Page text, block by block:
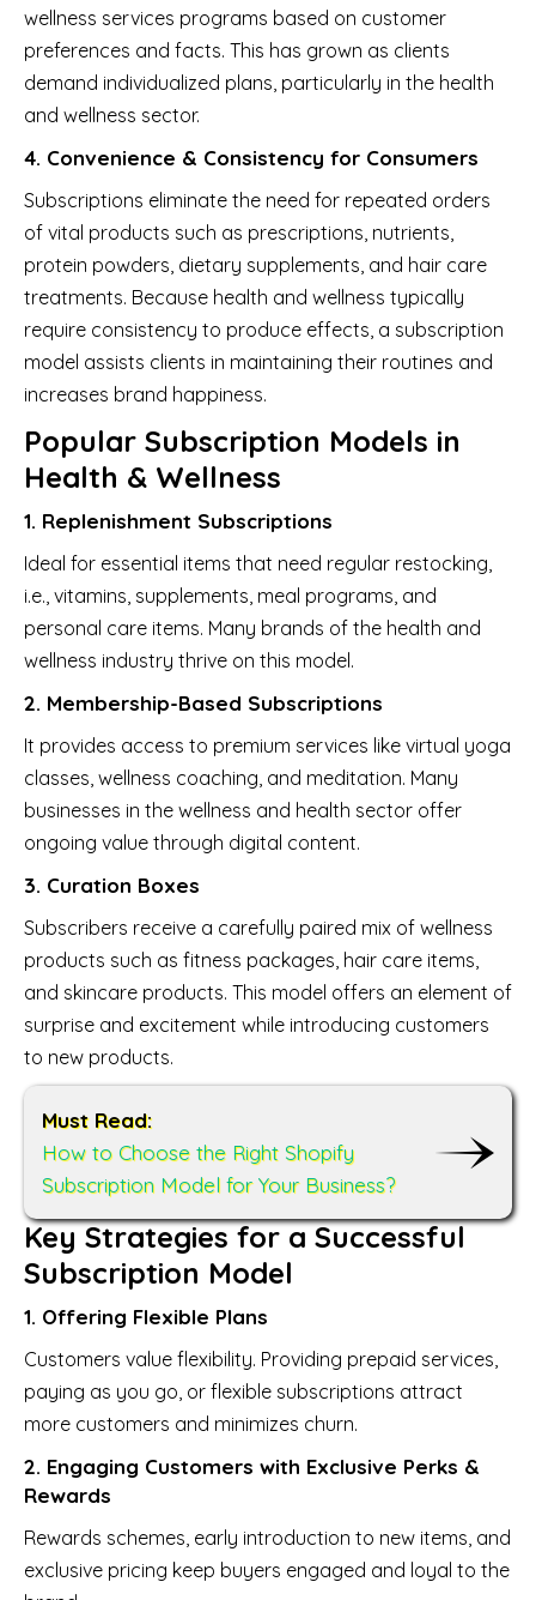
wellness services programs based on customer
preferences and facts. This has grown as clients
demand individualized plans, particularly in the health
and wellness sector.
4. Convenience & Consistency for Consumers
Subscriptions eliminate the need for repeated orders
of vital products such as prescriptions, nutrients,
protein powders, dietary supplements, and hair care
treatments. Because health and wellness typically
require consistency to produce effects, a subscription
model assists clients in maintaining their routines and
increases brand happiness.
Popular Subscription Models in
Health & Wellness
1. Replenishment Subscriptions
Ideal for essential items that need regular restocking,
i.e., vitamins, supplements, meal programs, and
personal care items. Many brands of the health and
wellness industry thrive on this model.
2. Membership-Based Subscriptions
It provides access to premium services like virtual yoga
classes, wellness coaching, and meditation. Many
businesses in the wellness and health sector offer
ongoing value through digital content.
3. Curation Boxes
Subscribers receive a carefully paired mix of wellness
products such as fitness packages, hair care items,
and skincare products. This model offers an element of
surprise and excitement while introducing customers
to new products.
Must Read:
How to Choose the Right Shopify
Subscription Model for Your Business?
Key Strategies for a Successful
Subscription Model
1. Offering Flexible Plans
Customers value flexibility. Providing prepaid services,
paying as you go, or flexible subscriptions attract
more customers and minimizes churn.
2. Engaging Customers with Exclusive Perks &
Rewards
Rewards schemes, early introduction to new items, and
exclusive pricing keep buyers engaged and loyal to the